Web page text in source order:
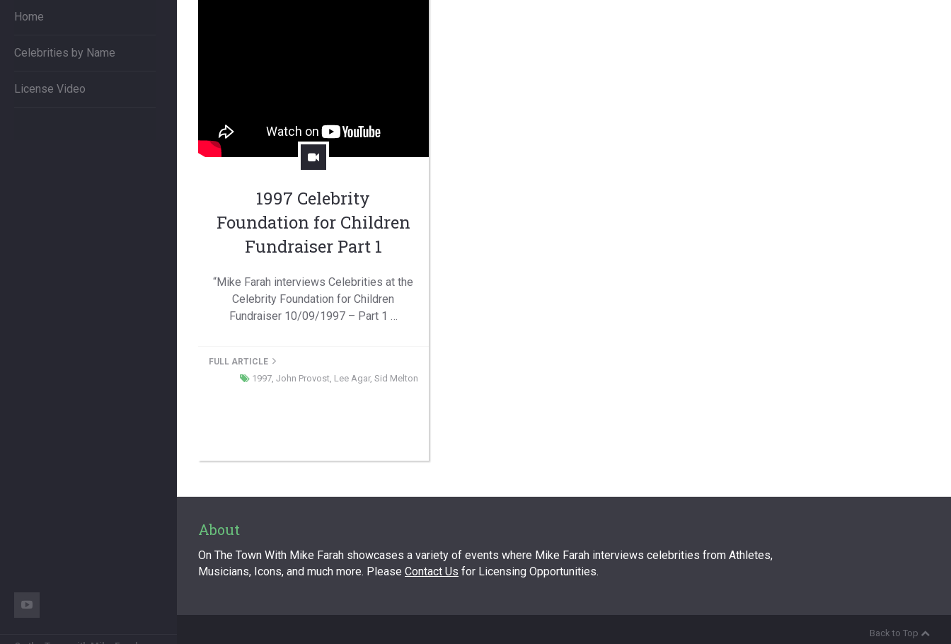
Home
Celebrities by Name
License Video
1997 Celebrity
Foundation for Children
Fundraiser Part 1
“Mike Farah interviews Celebrities at the
Celebrity Foundation for Children
Fundraiser 10/09/1997 – Part 1 …
FULL ARTICLE
1997, John Provost, Lee Agar, Sid Melton
About
On The Town With Mike Farah showcases a variety of events where Mike Farah interviews celebrities from Athletes,
Musicians, Icons, and much more. Please Contact Us for Licensing Opportunities.
Back to Top